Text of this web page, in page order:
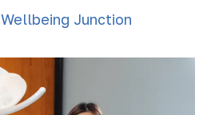
Wellbeing Junction